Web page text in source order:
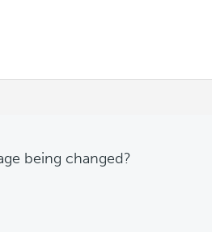
being changed?